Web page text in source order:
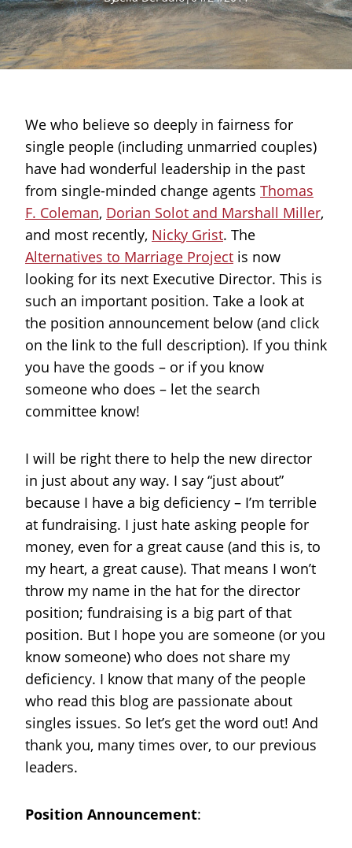
We who believe so deeply in fairness for
single people (including unmarried couples)
have had wonderful leadership in the past
from single-minded change agents Thomas
F. Coleman, Dorian Solot and Marshall Miller,
and most recently, Nicky Grist. The
Alternatives to Marriage Project is now
looking for its next Executive Director. This is
such an important position. Take a look at
the position announcement below (and click
on the link to the full description). If you think
you have the goods – or if you know
someone who does – let the search
committee know!
I will be right there to help the new director
in just about any way. I say “just about”
because I have a big deficiency – I’m terrible
at fundraising. I just hate asking people for
money, even for a great cause (and this is, to
my heart, a great cause). That means I won’t
throw my name in the hat for the director
position; fundraising is a big part of that
position. But I hope you are someone (or you
know someone) who does not share my
deficiency. I know that many of the people
who read this blog are passionate about
singles issues. So let’s get the word out! And
thank you, many times over, to our previous
leaders.
Position Announcement: